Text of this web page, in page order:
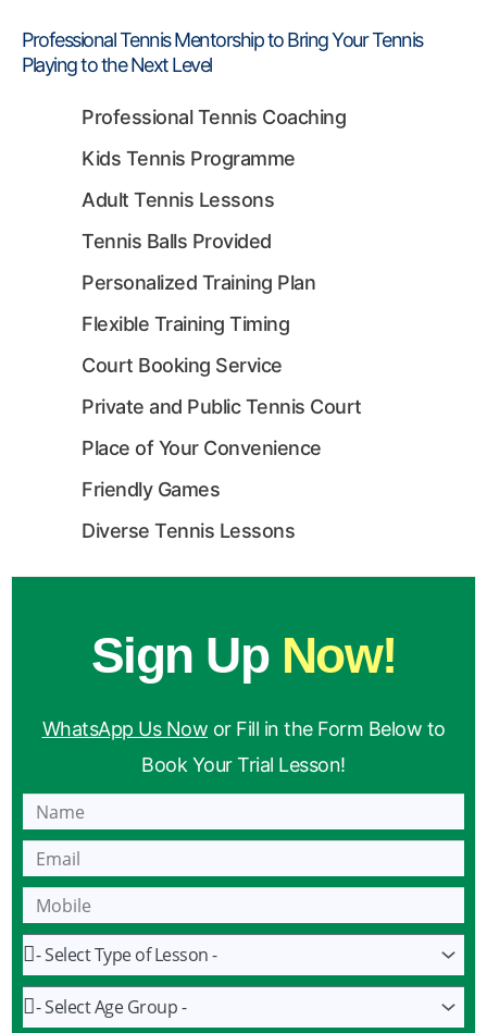
Professional Tennis Mentorship to Bring Your Tennis
Playing to the Next Level
Professional Tennis Coaching
Kids Tennis Programme
Adult Tennis Lessons
Tennis Balls Provided
Personalized Training Plan
Flexible Training Timing
Court Booking Service
Private and Public Tennis Court
Place of Your Convenience
Friendly Games
Diverse Tennis Lessons
Sign Up Now!
WhatsApp Us Now or Fill in the Form Below to
Book Your Trial Lesson!
Name
Email
Mobile
Lesson
Age
TT
TM Tennis
Online
TM Tennis
Hi! How can I help you today?